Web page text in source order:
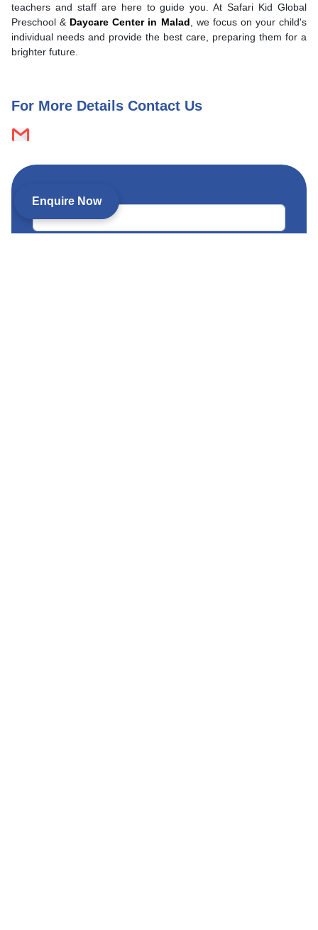
teachers and staff are here to guide you. At Safari Kid Global
Preschool & Daycare Center in Malad , we focus on your child's
individual needs and provide the best care, preparing them for a
brighter future.
For More Details Contact Us
Child’s name *
Enquire Now